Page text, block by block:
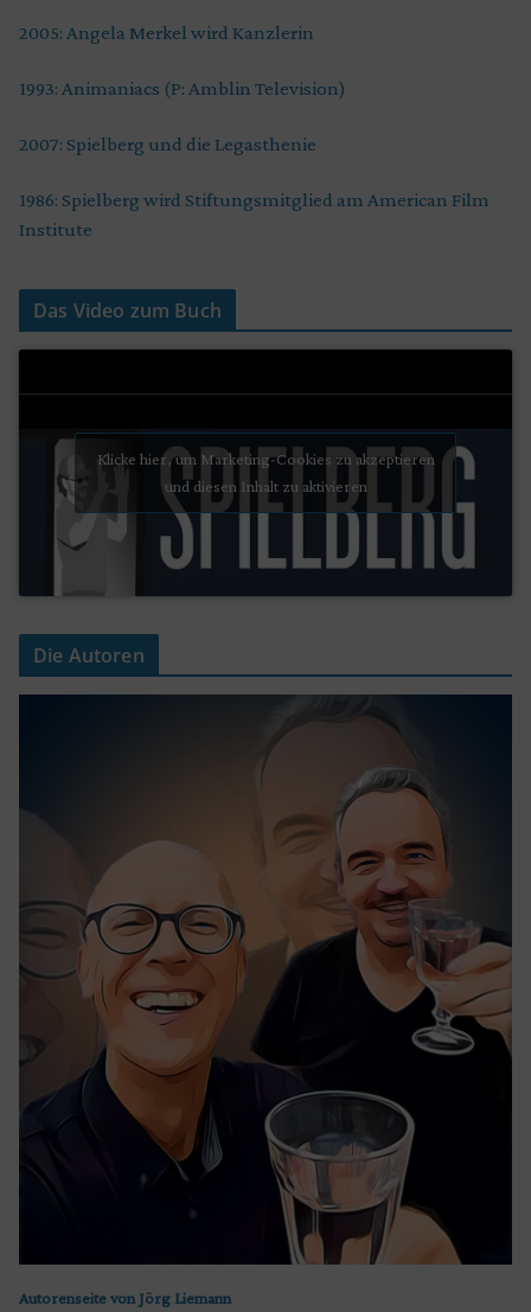
2005: Angela Merkel wird Kanzlerin
1993: Animaniacs (P: Amblin Television)
2007: Spielberg und die Legasthenie
1986: Spielberg wird Stiftungsmitglied am American Film
Institute
Das Video zum Buch
Klicke hier, um Marketing-Cookies zu akzeptieren
und diesen Inhalt zu aktivieren
Die Autoren
Autorenseite von Jörg Liemann